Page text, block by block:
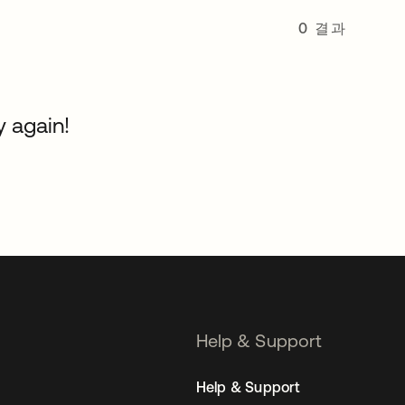
0 결과
again!
Help & Support
Help & Support